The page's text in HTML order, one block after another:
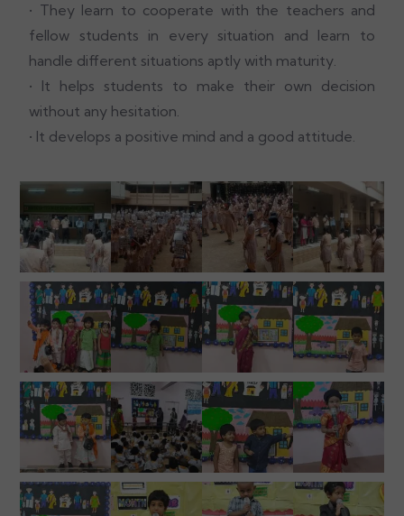
• They learn to cooperate with the teachers and
fellow students in every situation and learn to
handle different situations aptly with maturity.
• It helps students to make their own decision
without any hesitation.
• It develops a positive mind and a good attitude.